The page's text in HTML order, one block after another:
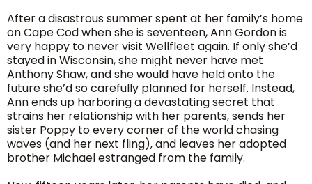
After a disastrous summer spent at her family’s home
on Cape Cod when she is seventeen, Ann Gordon is
very happy to never visit Wellfleet again. If only she’d
stayed in Wisconsin, she might never have met
Anthony Shaw, and she would have held onto the
future she’d so carefully planned for herself. Instead,
Ann ends up harboring a devastating secret that
strains her relationship with her parents, sends her
sister Poppy to every corner of the world chasing
waves (and her next fling), and leaves her adopted
brother Michael estranged from the family.